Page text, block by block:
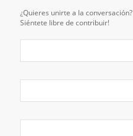
¿Quieres unirte a la conversación?
Siéntete libre de contribuir!